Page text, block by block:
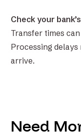
Check your
Transfer times
Processing
arrive.
Need